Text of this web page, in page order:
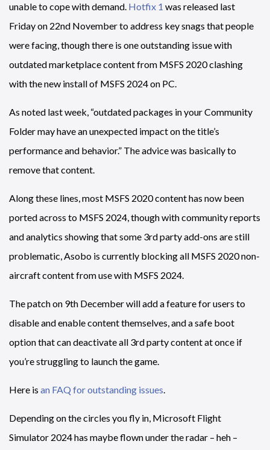
unable to cope with demand. Hotfix 1 was released last
Friday on 22nd November to address key snags that people
were facing, though there is one outstanding issue with
outdated marketplace content from MSFS 2020 clashing
with the new install of MSFS 2024 on PC.
As noted last week, “outdated packages in your Community
Folder may have an unexpected impact on the title’s
performance and behavior.” The advice was basically to
remove that content.
Along these lines, most MSFS 2020 content has now been
ported across to MSFS 2024, though with community reports
and analytics showing that some 3rd party add-ons are still
problematic, Asobo is currently blocking all MSFS 2020 non-
aircraft content from use with MSFS 2024.
The patch on 9th December will add a feature for users to
disable and enable content themselves, and a safe boot
option that can deactivate all 3rd party content at once if
you’re struggling to launch the game.
Here is an FAQ for outstanding issues.
Depending on the circles you fly in, Microsoft Flight
Simulator 2024 has maybe flown under the radar – heh –